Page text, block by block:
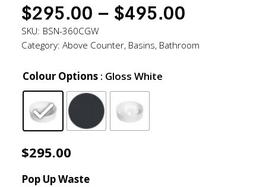
$295.00 – $495.00
$295.00
SKU: BSN-360CGW
Category: Above Counter, Basins, Bathroom
Colour Options : Gloss White
$295.00
Pop Up Waste